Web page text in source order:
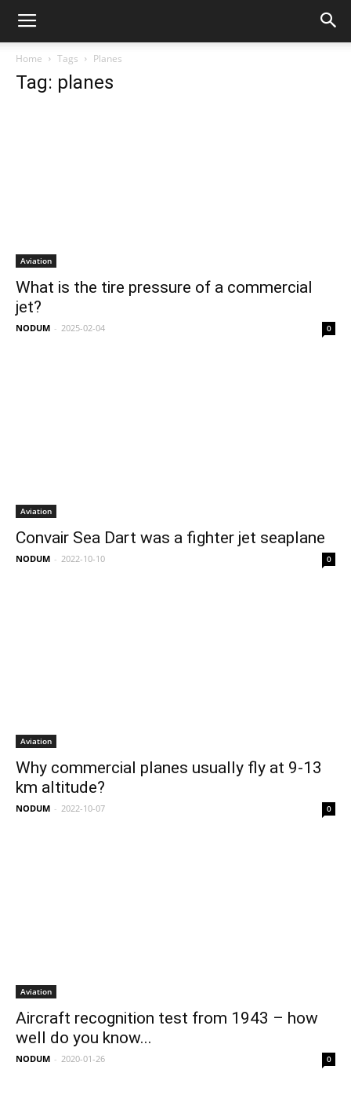
Home Tags Planes
Tag: planes
Aviation
What is the tire pressure of a commercial
jet?
NODUM - 2025-02-04 0
Aviation
Convair Sea Dart was a fighter jet seaplane
NODUM - 2022-10-10 0
Aviation
Why commercial planes usually fly at 9-13
km altitude?
NODUM - 2022-10-07 0
Aviation
Aircraft recognition test from 1943 – how
well do you know...
NODUM - 2020-01-26 0